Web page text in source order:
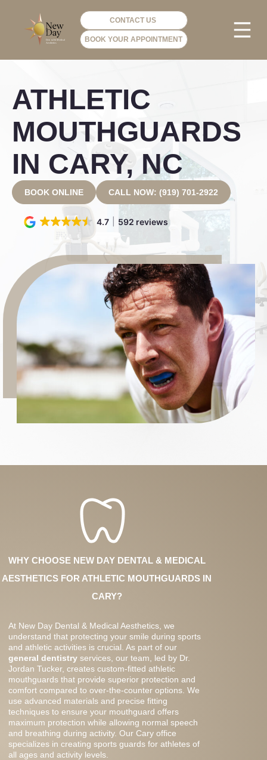
CONTACT US
BOOK YOUR APPOINTMENT
ATHLETIC
MOUTHGUARDS
IN CARY, NC
BOOK ONLINE CALL NOW: (919) 701-2922
4.7 592 reviews
WHY CHOOSE NEW DAY DENTAL & MEDICAL
AESTHETICS FOR ATHLETIC MOUTHGUARDS IN
CARY?
At New Day Dental & Medical Aesthetics, we
understand that protecting your smile during sports
and athletic activities is crucial. As part of our
general dentistry services, our team, led by Dr.
Jordan Tucker, creates custom-fitted athletic
mouthguards that provide superior protection and
comfort compared to over-the-counter options. We
use advanced materials and precise fitting
techniques to ensure your mouthguard offers
maximum protection while allowing normal speech
and breathing during activity. Our Cary office
specializes in creating sports guards for athletes of
all ages and activity levels.